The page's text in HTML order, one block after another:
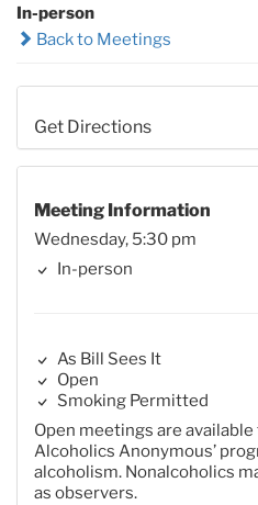
In-person
Back to Meetings
Get Directions
Meeting Information
Wednesday, 5:30 pm
In-person
As Bill Sees It
Open
Smoking Permitted
Open meetings are
Alcoholics Anonymous’
alcoholism. Nonalcoholics
as observers.